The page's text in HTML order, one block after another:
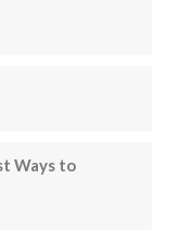
Ways to